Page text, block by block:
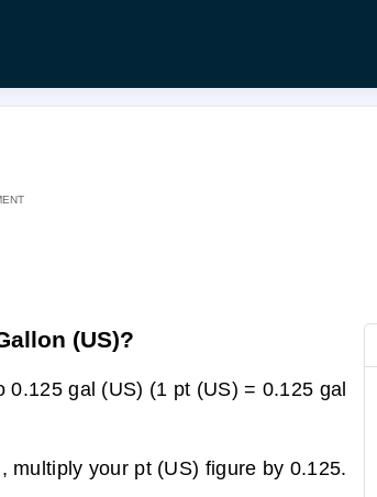
(US)?
gal (US) (1 pt (US) = 0.125 gal
multiply your pt (US) figure by 0.125.